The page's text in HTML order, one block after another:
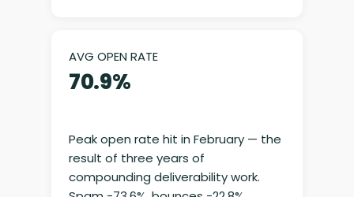
AVG OPEN RATE
70.9%
Peak open rate hit in February — the
result of three years of
compounding deliverability work.